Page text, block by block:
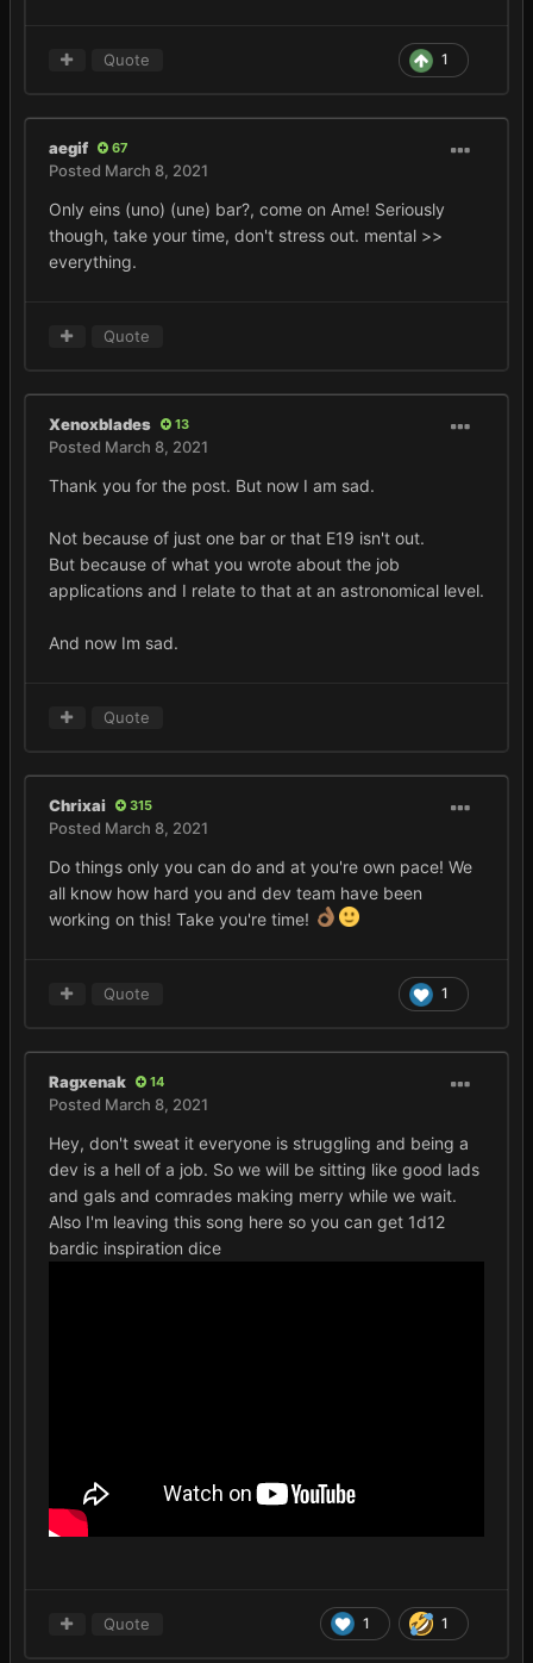
1
Quote
aegif 67
Posted March 8, 2021
Only eins (uno) (une) bar?, come on Ame! Seriously
though, take your time, don't stress out. mental >>
everything.
Quote
Xenoxblades 13
Posted March 8, 2021
Thank you for the post. But now I am sad.
Not because of just one bar or that E19 isn't out.
But because of what you wrote about the job
applications and I relate to that at an astronomical level.
And now Im sad.
Quote
Chrixai 315
Posted March 8, 2021
Do things only you can do and at you're own pace! We
all know how hard you and dev team have been
working on this! Take you're time!
1
Quote
Ragxenak 14
Posted March 8, 2021
Hey, don't sweat it everyone is struggling and being a
dev is a hell of a job. So we will be sitting like good lads
and gals and comrades making merry while we wait.
Also I'm leaving this song here so you can get 1d12
bardic inspiration dice
1 1
Quote